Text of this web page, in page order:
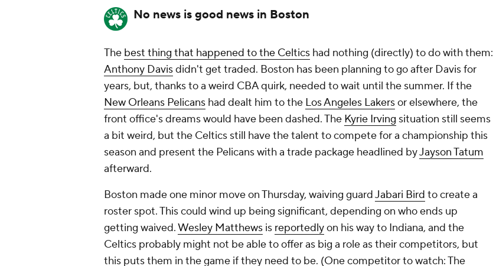
No news is good news in Boston
The best thing that happened to the Celtics had nothing (directly) to do with them:
Anthony Davisdidn't get traded. Boston has been planning to go after Davis for
years, but, thanks to a weird CBA quirk, needed to wait until the summer. If the
New Orleans Pelicans had dealt him to the Los Angeles Lakersor elsewhere, the
front office's dreams would have been dashed. The Kyrie Irving situation still seems
a bit weird, but the Celtics still have the talent to compete for a championship this
season and present the Pelicans with a trade package headlined byJayson Tatum
afterward.
Boston made one minor move on Thursday, waiving guardJabari Bird to create a
roster spot. This could wind up being significant, depending on who ends up
getting waived.Wesley Matthews is reportedlyon his way to Indiana, and the
Celtics probably might not be able to offer as big a role as their competitors, but
this puts them in the game if they need to be. (One competitor to watch: The